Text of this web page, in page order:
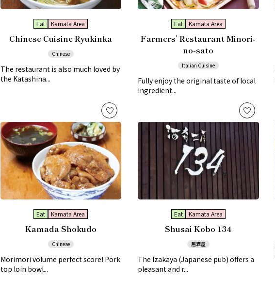
Eat Kamata Area
Chinese Cuisine Ryukinka
Chinese
The restaurant is also much loved by
the Katashina...
Eat Kamata Area
Farmers’ Restaurant Minori-
no-sato
Italian Cuisine
Fully enjoy the original taste of local
ingredient...
Eat Kamata Area
Kamada Shokudo
Chinese
Morimori volume perfect score! Pork
top loin bowl...
Eat Kamata Area
Shusai Kobo 134
居酒屋
The Izakaya (Japanese pub) offers a
pleasant and r...